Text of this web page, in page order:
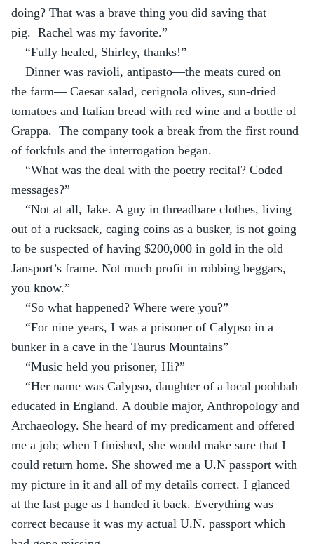
doing? That was a brave thing you did saving that
pig.  Rachel was my favorite.”
“Fully healed, Shirley, thanks!”
Dinner was ravioli, antipasto—the meats cured on
the farm— Caesar salad, cerignola olives, sun-dried
tomatoes and Italian bread with red wine and a bottle of
Grappa.  The company took a break from the first round
of forkfuls and the interrogation began.
“What was the deal with the poetry recital? Coded
messages?”
“Not at all, Jake. A guy in threadbare clothes, living
out of a rucksack, caging coins as a busker, is not going
to be suspected of having $200,000 in gold in the old
Jansport’s frame. Not much profit in robbing beggars,
you know.”
“So what happened? Where were you?”
“For nine years, I was a prisoner of Calypso in a
bunker in a cave in the Taurus Mountains”
“Music held you prisoner, Hi?”
“Her name was Calypso, daughter of a local poohbah
educated in England. A double major, Anthropology and
Archaeology. She heard of my predicament and offered
me a job; when I finished, she would make sure that I
could return home. She showed me a U.N passport with
my picture in it and all of my details correct. I glanced
at the last page as I handed it back. Everything was
correct because it was my actual U.N. passport which